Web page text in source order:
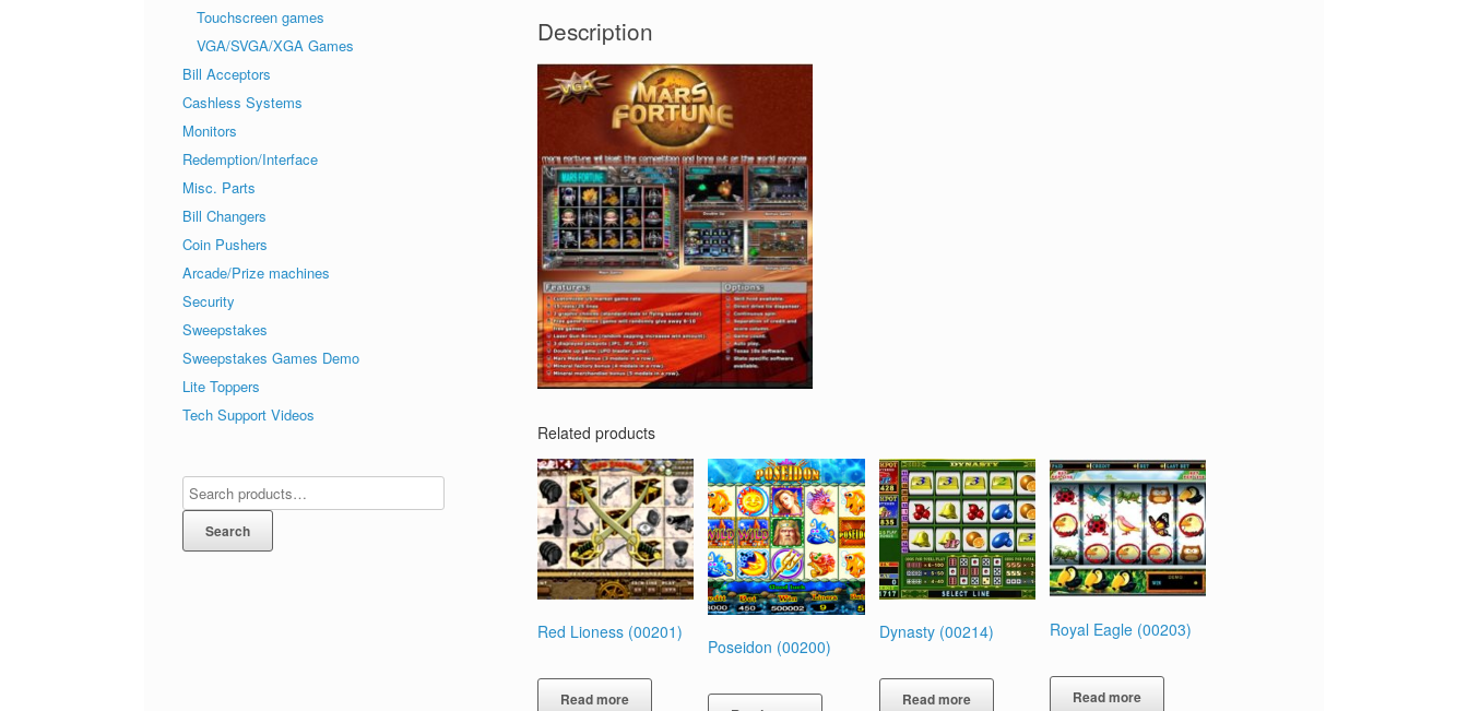
Description
Related products
Red Lioness (00201)
Read more
Poseidon (00200)
Dynasty (00214)
Read more
Royal Eagle (00203)
Read more
Touchscreen games
VGA/SVGA/XGA Games
Bill Acceptors
Cashless Systems
Monitors
Redemption/Interface
Misc. Parts
Bill Changers
Coin Pushers
Arcade/Prize machines
Security
Sweepstakes
Sweepstakes Games Demo
Lite Toppers
Tech Support Videos
Search